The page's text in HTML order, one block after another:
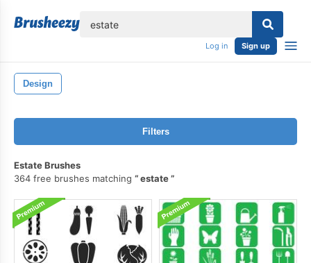
Log in Sign up
Design
Filters
Estate Brushes
364 free brushes matching
estate